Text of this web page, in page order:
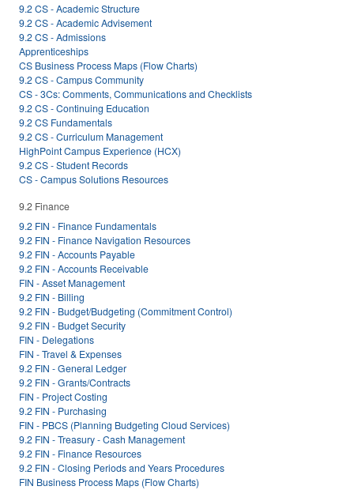
9.2 CS - Academic Structure
9.2 CS - Academic Advisement
9.2 CS - Admissions
Apprenticeships
CS Business Process Maps (Flow Charts)
9.2 CS - Campus Community
CS - 3Cs: Comments, Communications and Checklists
9.2 CS - Continuing Education
9.2 CS Fundamentals
9.2 CS - Curriculum Management
HighPoint Campus Experience (HCX)
9.2 CS - Student Records
CS - Campus Solutions Resources
9.2 Finance
9.2 FIN - Finance Fundamentals
9.2 FIN - Finance Navigation Resources
9.2 FIN - Accounts Payable
9.2 FIN - Accounts Receivable
FIN - Asset Management
9.2 FIN - Billing
9.2 FIN - Budget/Budgeting (Commitment Control)
9.2 FIN - Budget Security
FIN - Delegations
FIN - Travel & Expenses
9.2 FIN - General Ledger
9.2 FIN - Grants/Contracts
FIN - Project Costing
9.2 FIN - Purchasing
FIN - PBCS (Planning Budgeting Cloud Services)
9.2 FIN - Treasury - Cash Management
9.2 FIN - Finance Resources
9.2 FIN - Closing Periods and Years Procedures
FIN Business Process Maps (Flow Charts)